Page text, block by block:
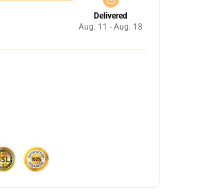
Delivered
Aug. 11 - Aug. 18